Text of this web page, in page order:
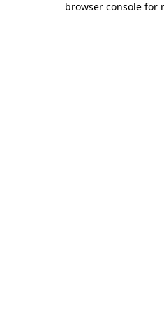
browser console for